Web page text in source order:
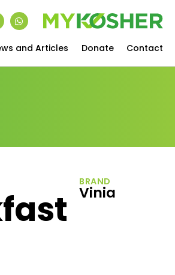
and Articles Donate Contact
BRAND
Vinia